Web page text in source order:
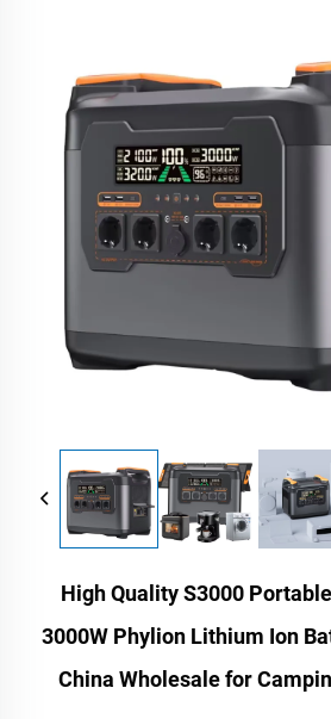
High Quality S3000
3000W Phylion Lithium Ion
China Wholesale for